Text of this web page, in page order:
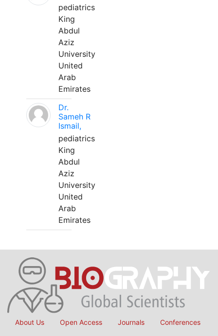
pediatrics
King
Abdul
Aziz
University
United
Arab
Emirates
Dr.
Sameh R
Ismail,
pediatrics
King
Abdul
Aziz
University
United
Arab
Emirates
About Us Open Access Journals Conferences